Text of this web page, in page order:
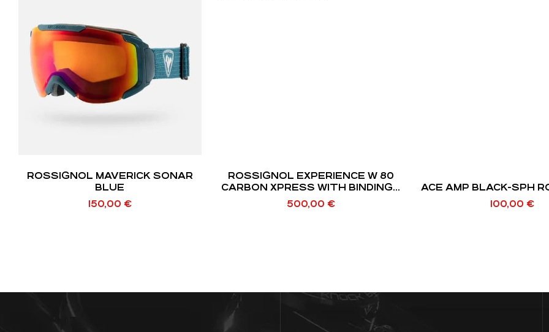
ROSSIGNOL MAVERICK SONAR
BLUE
150,00 €
ROSSIGNOL EXPERIENCE W 80
CARBON XPRESS WITH BINDINGS
150
500,00 €
ACE AMP BLACK-SPH
100,00 €